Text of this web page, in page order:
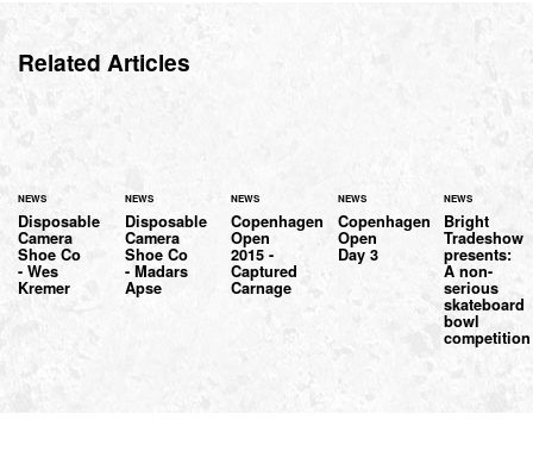
Related Articles
NEWS
Disposable
Camera
Shoe Co
- Wes
Kremer
NEWS
Disposable
Camera
Shoe Co
- Madars
Apse
NEWS
Copenhagen
Open
2015 -
Captured
Carnage
NEWS
Copenhagen
Open
Day 3
NEWS
Bright
Tradeshow
presents:
A non-
serious
skateboard
bowl
competition